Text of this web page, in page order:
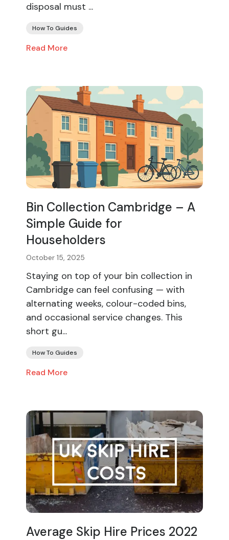
disposal must ...
How To Guides
Read More
Bin Collection Cambridge – A
Simple Guide for
Householders
October 15, 2025
Staying on top of your bin collection in
Cambridge can feel confusing — with
alternating weeks, colour-coded bins,
and occasional service changes. This
short gu...
How To Guides
Read More
Average Skip Hire Prices 2022